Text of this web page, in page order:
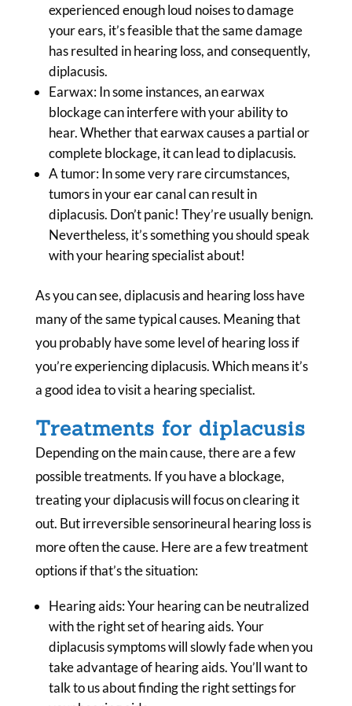
experienced enough loud noises to damage
your ears, it’s feasible that the same damage
has resulted in hearing loss, and consequently,
diplacusis.
Earwax: In some instances, an earwax
blockage can interfere with your ability to
hear. Whether that earwax causes a partial or
complete blockage, it can lead to diplacusis.
A tumor: In some very rare circumstances,
tumors in your ear canal can result in
diplacusis. Don’t panic! They’re usually benign.
Nevertheless, it’s something you should speak
with your hearing specialist about!
As you can see, diplacusis and hearing loss have
many of the same typical causes. Meaning that
you probably have some level of hearing loss if
you’re experiencing diplacusis. Which means it’s
a good idea to visit a hearing specialist.
Treatments for diplacusis
Depending on the main cause, there are a few
possible treatments. If you have a blockage,
treating your diplacusis will focus on clearing it
out. But irreversible sensorineural hearing loss is
more often the cause. Here are a few treatment
options if that’s the situation:
Hearing aids: Your hearing can be neutralized
with the right set of hearing aids. Your
diplacusis symptoms will slowly fade when you
take advantage of hearing aids. You’ll want to
talk to us about finding the right settings for